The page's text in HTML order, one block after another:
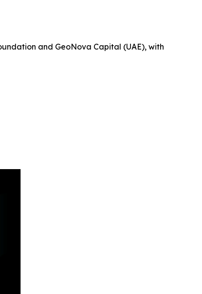
and GeoNova Capital (UAE), with